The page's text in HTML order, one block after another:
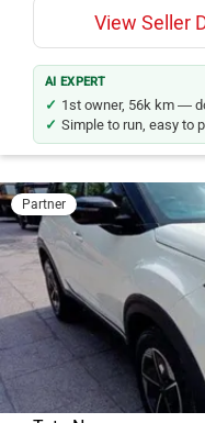
View Seller
AI EXPERT
1st owner, 56k km —
Simple to run, easy to
Partner